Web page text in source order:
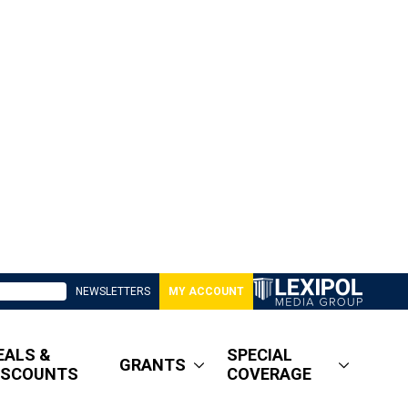
NEWSLETTERS MY ACCOUNT
&
GRANTS
SPECIAL
COVERAGE